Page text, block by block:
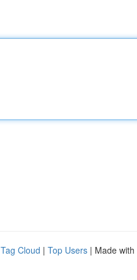
Tag Cloud | Top Users | Made with